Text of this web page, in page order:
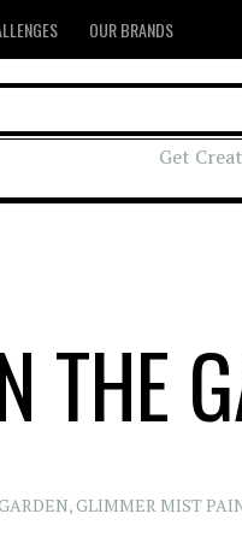
OUR BRANDS
Get
THE
,GLIMMER MIST